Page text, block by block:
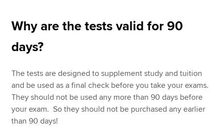
Why are the tests valid for 90
days?
The tests are designed to supplement study and tuition
and be used as a final check before you take your exams.
They should not be used any more than 90 days before
your exam. So they should not be purchased any earlier
than 90 days!